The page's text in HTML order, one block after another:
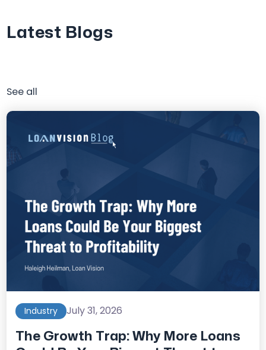
Latest Blogs
See all
Industry July 31, 2026
The Growth Trap: Why More Loans